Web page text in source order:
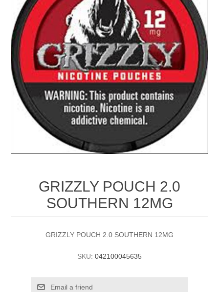
GRIZZLY POUCH 2.0
SOUTHERN 12MG
GRIZZLY POUCH 2.0 SOUTHERN 12MG
SKU: 042100045635